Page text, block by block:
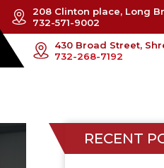
208 Clinton place, Long
732-571-9002
430 Broad Street,
732-268-7192
RECENT